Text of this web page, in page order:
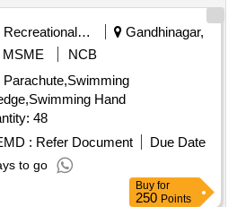
Recreational Services
Gandhinagar,
MSME
NCB
Hand
Quantity: 48
: Refer Document
Due Date
to go
Buy for
250 Points